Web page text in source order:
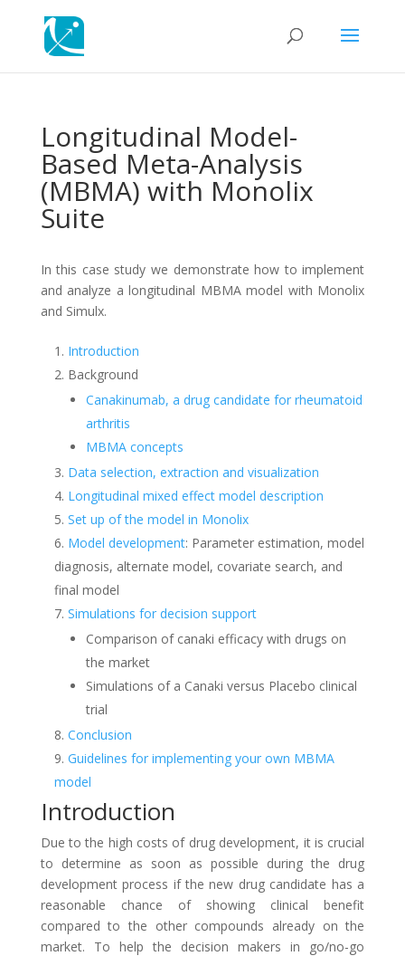
Longitudinal Model-
Based Meta-Analysis
(MBMA) with Monolix
Suite
In this case study we demonstrate how to implement
and analyze a longitudinal MBMA model with Monolix
and Simulx.
Introduction
Background
Canakinumab, a drug candidate for rheumatoid
arthritis
MBMA concepts
Data selection, extraction and visualization
Longitudinal mixed effect model description
Set up of the model in Monolix
Model development: Parameter estimation, model
diagnosis, alternate model, covariate search, and
final model
Simulations for decision support
Comparison of canaki efficacy with drugs on
the market
Simulations of a Canaki versus Placebo clinical
trial
Conclusion
Guidelines for implementing your own MBMA
model
Introduction
Due to the high costs of drug development, it is crucial
to determine as soon as possible during the drug
development process if the new drug candidate has a
reasonable chance of showing clinical benefit
compared to the other compounds already on the
market. To help the decision makers in go/no-go